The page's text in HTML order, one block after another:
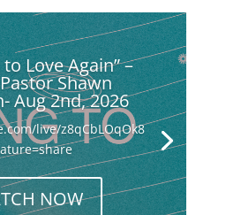
Love Again” –
Shawn
Aug 2nd, 2026
live/z8qCbLOqOk8
NOW